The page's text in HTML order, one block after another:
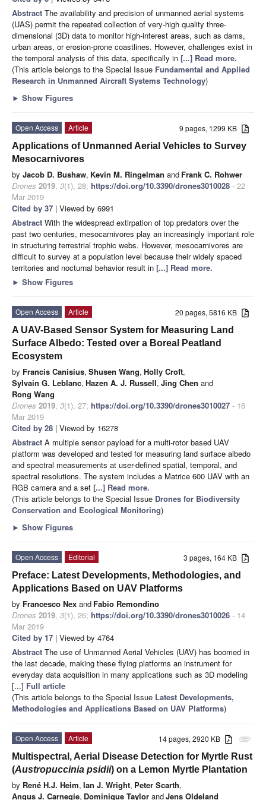
Abstract The availability and precision of unmanned aerial systems
(UAS) permit the repeated collection of very-high quality three-
dimensional (3D) data to monitor high-interest areas, such as dams,
urban areas, or erosion-prone coastlines. However, challenges exist in
the temporal analysis of this data, specifically in [...] Read more.
(This article belongs to the Special Issue Fundamental and Applied
Research in Unmanned Aircraft Systems Technology)
► Show Figures
9 pages, 1299 KB
Open Access
Article
Applications of Unmanned Aerial Vehicles to Survey
Mesocarnivores
by Jacob D. Bushaw, Kevin M. Ringelman and Frank C. Rohwer
Drones 2019, 3(1), 28; https://doi.org/10.3390/drones3010028 - 22
Mar 2019
Cited by 37 | Viewed by 6991
Abstract With the widespread extirpation of top predators over the
past two centuries, mesocarnivores play an increasingly important role
in structuring terrestrial trophic webs. However, mesocarnivores are
difficult to survey at a population level because their widely spaced
territories and nocturnal behavior result in [...] Read more.
► Show Figures
20 pages, 5816 KB
Open Access
Article
A UAV-Based Sensor System for Measuring Land
Surface Albedo: Tested over a Boreal Peatland
Ecosystem
by Francis Canisius, Shusen Wang, Holly Croft,
Sylvain G. Leblanc, Hazen A. J. Russell, Jing Chen and
Rong Wang
Drones 2019, 3(1), 27; https://doi.org/10.3390/drones3010027 - 16
Mar 2019
Cited by 28 | Viewed by 16278
Abstract A multiple sensor payload for a multi-rotor based UAV
platform was developed and tested for measuring land surface albedo
and spectral measurements at user-defined spatial, temporal, and
spectral resolutions. The system includes a Matrice 600 UAV with an
RGB camera and a set [...] Read more.
(This article belongs to the Special Issue Drones for Biodiversity
Conservation and Ecological Monitoring)
► Show Figures
3 pages, 164 KB
Open Access
Editorial
Preface: Latest Developments, Methodologies, and
Applications Based on UAV Platforms
by Francesco Nex and Fabio Remondino
Drones 2019, 3(1), 26; https://doi.org/10.3390/drones3010026 - 14
Mar 2019
Cited by 17 | Viewed by 4764
Abstract The use of Unmanned Aerial Vehicles (UAV) has boomed in
the last decade, making these flying platforms an instrument for
everyday data acquisition in many applications such as 3D modeling
[...] Full article
(This article belongs to the Special Issue Latest Developments,
Methodologies and Applications Based on UAV Platforms)
attachment
14 pages, 2920 KB
Open Access
Article
Multispectral, Aerial Disease Detection for Myrtle Rust
(Austropuccinia psidii) on a Lemon Myrtle Plantation
by René H.J. Heim, Ian J. Wright, Peter Scarth,
Angus J. Carnegie, Dominique Taylor andJens Oldeland